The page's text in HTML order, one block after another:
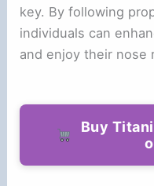
key. By following
individuals can
and enjoy their nose
Buy